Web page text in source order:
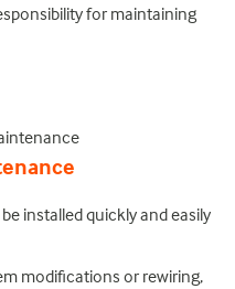
for maintaining
installed quickly and easily
modifications or rewiring,